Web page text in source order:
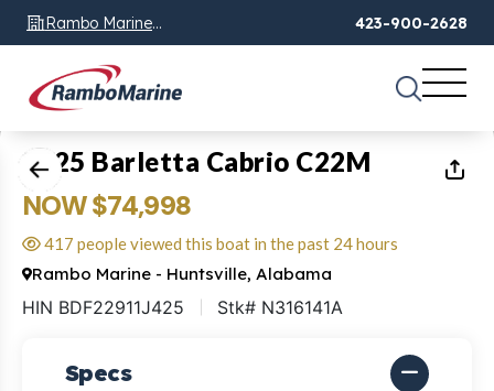
Rambo Marine
Chattanooga, TN
423-900-2628
1 of26
2025 Barletta Cabrio C22M
NOW $74,998
417 people viewed this boat in the past 24 hours
Rambo Marine - Huntsville, Alabama
HIN BDF22911J425 Stk# N316141A
Specs